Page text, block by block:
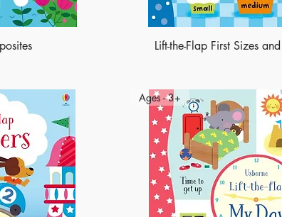
Lift-the-Flap First Sizes
Ages - 3+